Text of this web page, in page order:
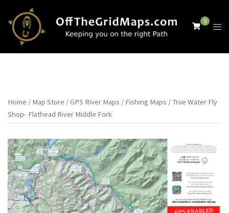
content
0
Home / Map Store /GPS River Maps / Fishing Maps / True Water Fly
Shop- Flathead River Middle Fork